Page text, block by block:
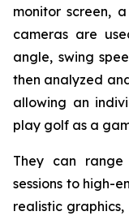
monitor screen,
cameras are
angle, swing
then analyzed
allowing an
play golf as a
They can
sessions to high-
realistic